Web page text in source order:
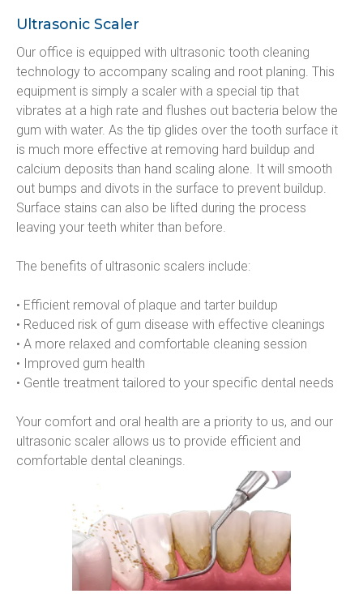
Ultrasonic Scaler
Our office is equipped with ultrasonic tooth cleaning
technology to accompany scaling and root planing. This
equipment is simply a scaler with a special tip that
vibrates at a high rate and flushes out bacteria below the
gum with water. As the tip glides over the tooth surface it
is much more effective at removing hard buildup and
calcium deposits than hand scaling alone. It will smooth
out bumps and divots in the surface to prevent buildup.
Surface stains can also be lifted during the process
leaving your teeth whiter than before.
The benefits of ultrasonic scalers include:
• Efficient removal of plaque and tarter buildup
• Reduced risk of gum disease with effective cleanings
• A more relaxed and comfortable cleaning session
• Improved gum health
• Gentle treatment tailored to your specific dental needs
Your comfort and oral health are a priority to us, and our
ultrasonic scaler allows us to provide efficient and
comfortable dental cleanings.